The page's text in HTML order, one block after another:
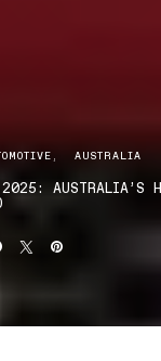
AUSTRALIA
AUSTRALIA’S